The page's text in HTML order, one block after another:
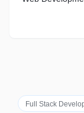
Full Stack